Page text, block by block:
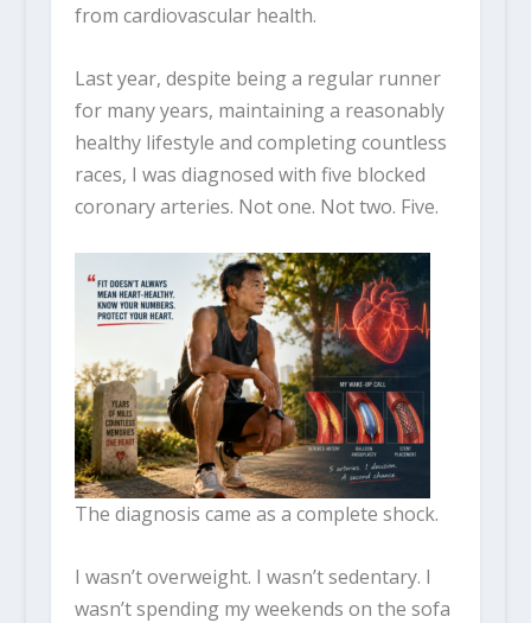
from cardiovascular health.
Last year, despite being a regular runner
for many years, maintaining a reasonably
healthy lifestyle and completing countless
races, I was diagnosed with five blocked
coronary arteries. Not one. Not two. Five.
The diagnosis came as a complete shock.
I wasn’t overweight. I wasn’t sedentary. I
wasn’t spending my weekends on the sofa